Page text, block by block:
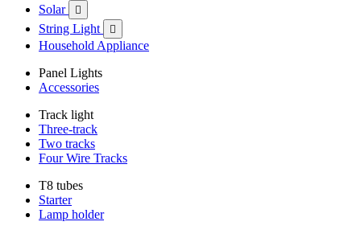
Solar

String Light 
Household Appliance
Panel Lights
Accessories
Track light
Three-track
Two tracks
Four Wire Tracks
T8 tubes
Starter
Lamp holder